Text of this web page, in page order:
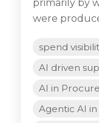
primarily by
were
spend
AI driven
AI in
Agentic AI